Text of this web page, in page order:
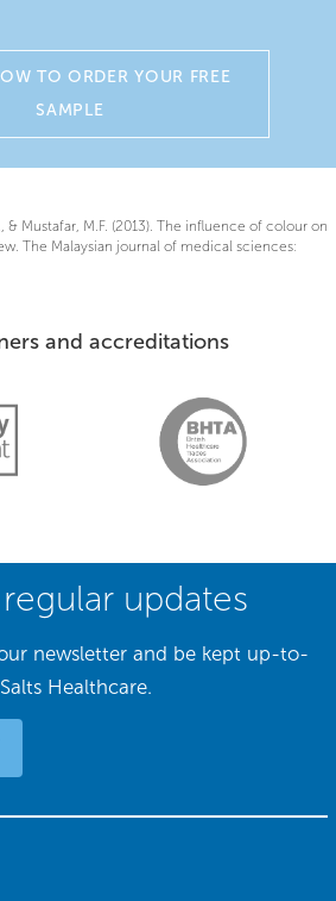
TO ORDER YOUR FREE
SAMPLE
& Mustafar, M.F. (2013). The influence of colour on
The Malaysian journal of medical sciences:
and accreditations
updates
newsletter and be kept up-to-
Healthcare.